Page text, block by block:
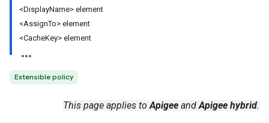
<DisplayName> element
<AssignTo> element
<CacheKey> element
Extensible policy
This page applies toApigee andApigee hybrid.